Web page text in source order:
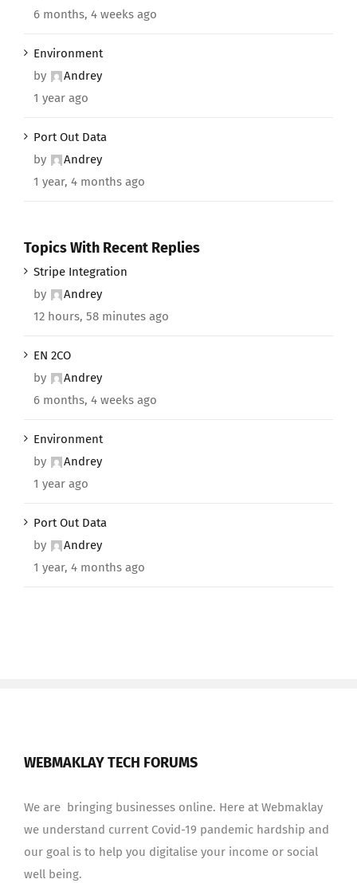
6 months, 4 weeks ago
Environment
by
Andrey
1 year ago
Port Out Data
by
Andrey
1 year, 4 months ago
Topics With Recent Replies
Stripe Integration
by
Andrey
12 hours, 58 minutes ago
EN 2CO
by
Andrey
6 months, 4 weeks ago
Environment
by
Andrey
1 year ago
Port Out Data
by
Andrey
1 year, 4 months ago
WEBMAKLAY TECH FORUMS
We are bringing businesses online. Here at Webmaklay
we understand current Covid-19 pandemic hardship and
our goal is to help you digitalise your income or social
well being.